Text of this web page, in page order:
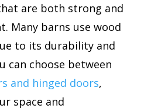
are both strong and
Many barns use wood
to its durability and
can choose between
and hinged doors,
space and